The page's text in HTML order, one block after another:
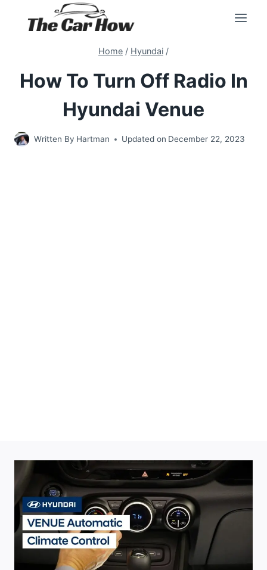
Home / Hyundai /
How To Turn Off Radio In
Hyundai Venue
Written By Hartman Updated on December 22, 2023